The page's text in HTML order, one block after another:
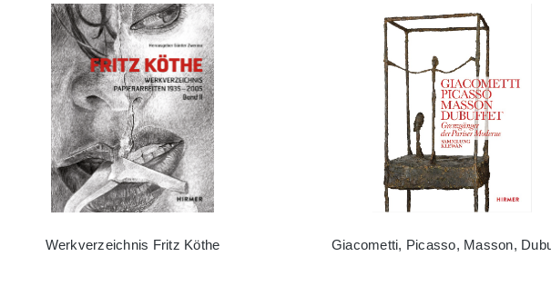
Werkverzeichnis Fritz Köthe Giacometti, Picasso, Masson,